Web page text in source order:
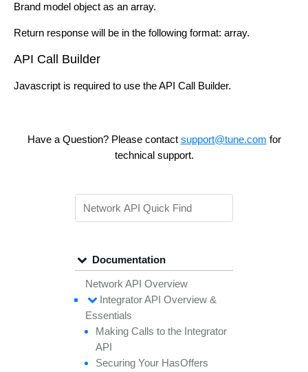
Brand model object as an array.
Return response will be in the following format: array.
API Call Builder
Javascript is required to use the API Call Builder.
Have a Question? Please contact support@tune.com for
technical support.
Documentation
Network API Overview
Integrator API Overview &
Essentials
Making Calls to the Integrator
API
Securing Your HasOffers